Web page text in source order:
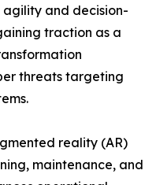
agility and decision-
traction as a
threats targeting
reality (AR)
maintenance, and